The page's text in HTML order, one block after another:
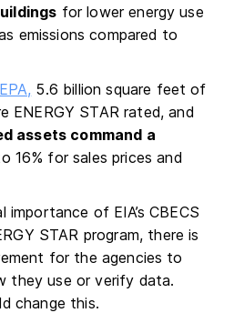
for lower energy use
emissions compared to
5.6 billion square feet of
ENERGY STAR rated, and
assets command a
16% for sales prices and
of EIA’s CBECS
STAR program, there is
for the agencies to
they use or verify data.
change this.